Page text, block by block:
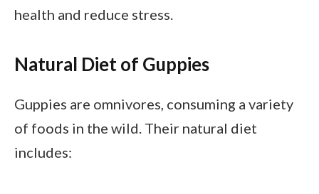
health and reduce stress.
Natural Diet of Guppies
Guppies are omnivores, consuming a variety
of foods in the wild. Their natural diet
includes: